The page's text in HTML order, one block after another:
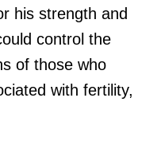
his strength and
control the
of those who
with fertility,